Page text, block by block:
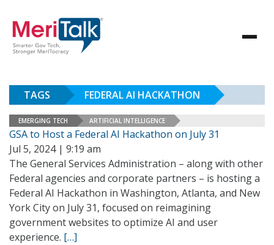
TAGS FEDERAL AI HACKATHON
EMERGING TECH ARTIFICIAL INTELLIGENCE
GSA to Host a Federal AI Hackathon on July 31
Jul 5, 2024 | 9:19 am
The General Services Administration – along with other
Federal agencies and corporate partners – is hosting a
Federal AI Hackathon in Washington, Atlanta, and New
York City on July 31, focused on reimagining
government websites to optimize AI and user
experience. […]